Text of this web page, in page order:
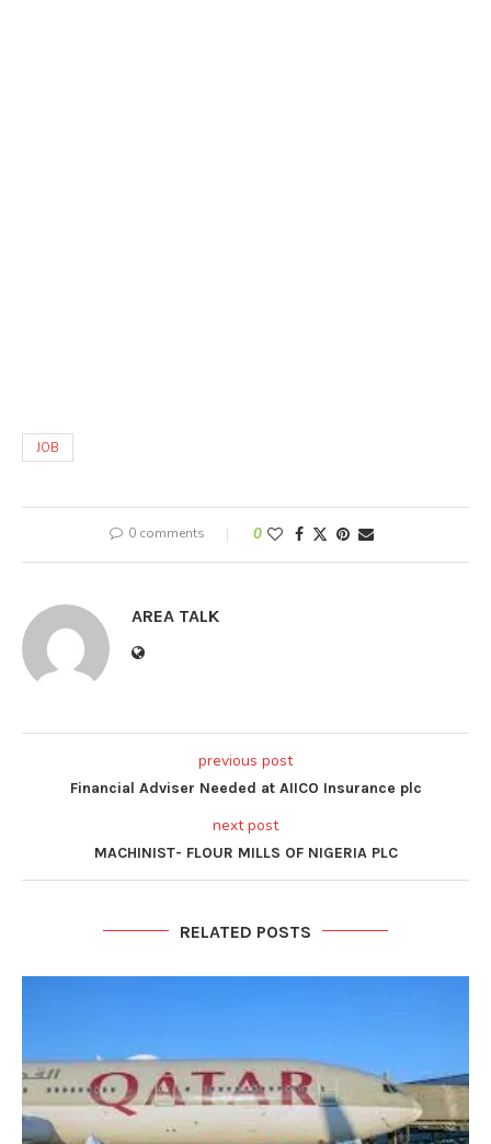
JOB
0 comments 0
AREA TALK
previous post
Financial Adviser Needed at AIICO Insurance plc
next post
MACHINIST- FLOUR MILLS OF NIGERIA PLC
RELATED POSTS